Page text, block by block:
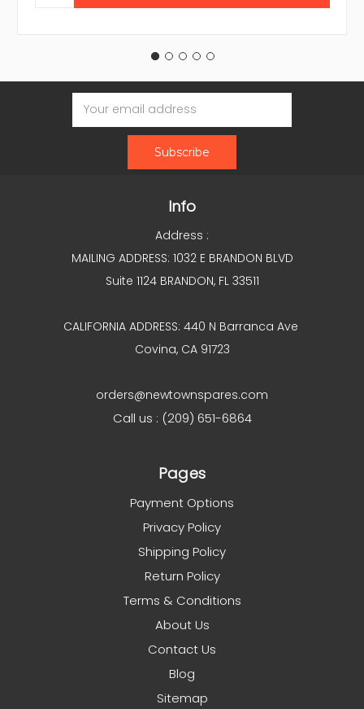
Email
Address
Info
Address :
MAILING ADDRESS: 1032 E BRANDON BLVD
Suite 1124 BRANDON, FL 33511
CALIFORNIA ADDRESS: 440 N Barranca Ave
Covina, CA 91723
orders@newtownspares.com
Call us : (209) 651-6864
Pages
Payment Options
Privacy Policy
Shipping Policy
Return Policy
Terms & Conditions
About Us
Contact Us
Blog
Sitemap